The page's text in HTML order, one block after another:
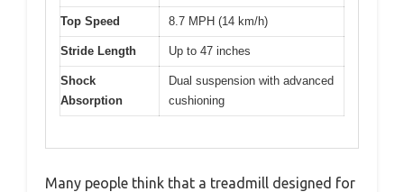
Top Speed 8.7 MPH (14 km/h)
Stride Length Up to 47 inches
Shock
Absorption
Dual suspension with advanced
cushioning
Many people think that a treadmill designed for